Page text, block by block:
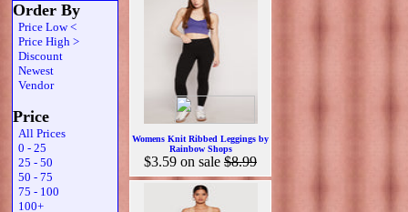
Order By
Price Low <
Price High >
Discount
Newest
Vendor
Price
All Prices
0 - 25
25 - 50
50 - 75
75 - 100
100+
Womens Knit Ribbed Leggings by
Rainbow Shops
$3.59 on sale $8.99